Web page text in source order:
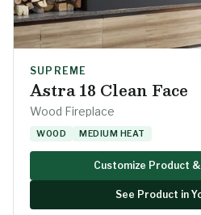
SUPREME
Astra 18 Clean Face
Wood Fireplace
WOOD MEDIUM HEAT
Customize Product
See Product in